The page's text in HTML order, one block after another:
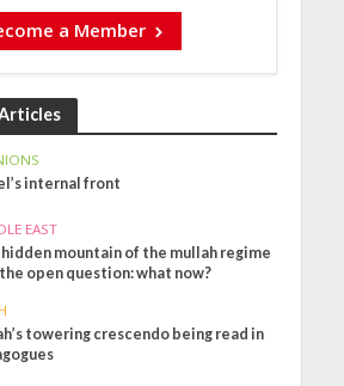
a Member
internal front
EAST
hidden mountain of the mullah regime
open question: what now?
towering crescendo being read in